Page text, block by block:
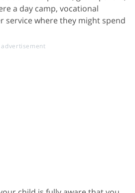
a day camp, vocational
service where they might spend